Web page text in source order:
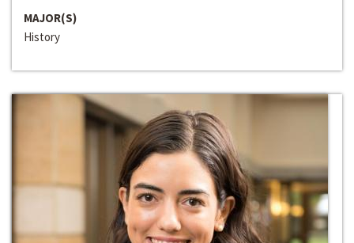
MAJOR(S)
History